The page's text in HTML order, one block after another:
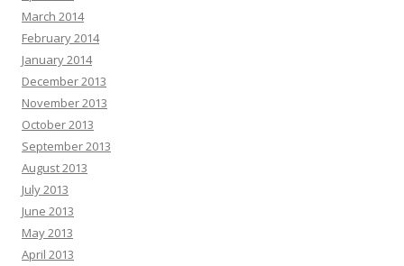
March 2014
February 2014
January 2014
December 2013
November 2013
October 2013
September 2013
August 2013
July 2013
June 2013
May 2013
April 2013